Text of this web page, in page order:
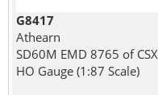
G8417
Athearn
SD60M EMD 8765 of CSX
HO Gauge (1:87 Scale)